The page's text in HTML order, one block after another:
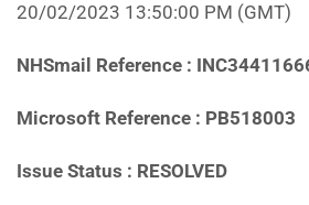
20/02/2023 13:50:00 PM (GMT)
NHSmail Reference :
Microsoft Reference : PB518003
Issue Status : RESOLVED